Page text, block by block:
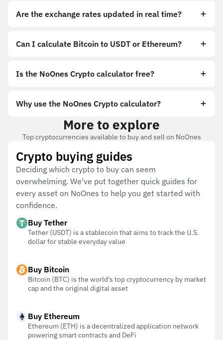
Are the exchange rates updated in real time?
Can I calculate Bitcoin to USDT or Ethereum?
Is the NoOnes Crypto calculator free?
Why use the NoOnes Crypto calculator?
More to explore
Top cryptocurrencies available to buy and sell on NoOnes
Crypto buying guides
Deciding which crypto to buy can seem
overwhelming. We've put together quick guides for
every asset on NoOnes to help you get started with
confidence.
Buy Tether
Tether (USDT) is a stablecoin that aims to track the U.S.
dollar for stable everyday value
Buy Bitcoin
Bitcoin (BTC) is the world's top cryptocurrency by market
cap and the original digital asset
Buy Ethereum
Ethereum (ETH) is a decentralized application network
powering smart contracts and DeFi